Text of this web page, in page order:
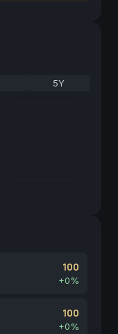
5Y
100
+0%
100
+0%